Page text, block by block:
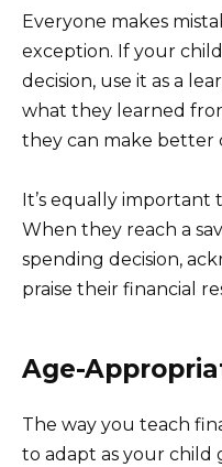
Everyone makes
exception. If your
decision, use it as a
what they learned
they can make better
It’s equally important
When they reach a
spending decision,
praise their financial
Age-
The way you teach
to adapt as your child